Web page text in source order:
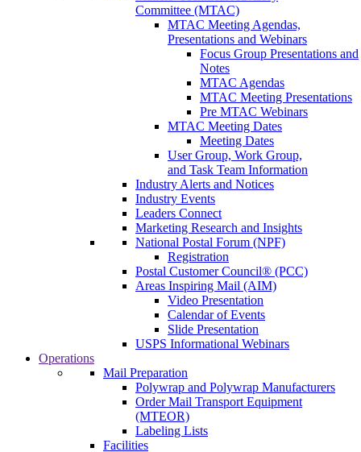
Committee (MTAC)
MTAC Meeting Agendas,
Presentations and Webinars
Focus Group Presentations and
Notes
MTAC Agendas
MTAC Meeting Presentations
Pre MTAC Webinars
MTAC Meeting Dates
Meeting Dates
User Group, Work Group,
and Task Team Information
Industry Alerts and Notices
Industry Events
Leaders Connect
Marketing Research and Insights
National Postal Forum (NPF)
Registration
Postal Customer Council® (PCC)
Areas Inspiring Mail (AIM)
Video Presentation
Calendar of Events
Slide Presentation
USPS Informational Webinars
Operations
Mail Preparation
Polywrap and Polywrap Manufacturers
Order Mail Transport Equipment
(MTEOR)
Labeling Lists
Facilities